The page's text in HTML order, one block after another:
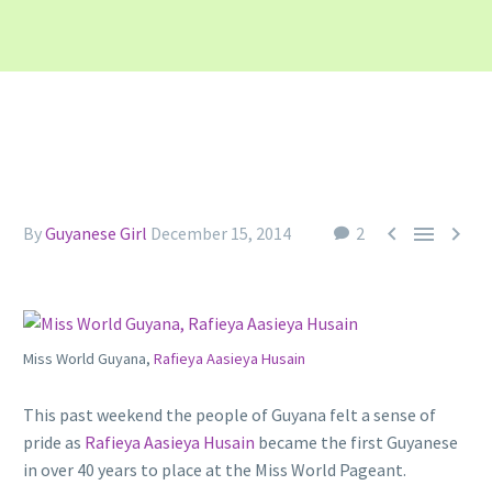
2   
ByGuyanese Girl December 15, 2014
Miss World Guyana, Rafieya Aasieya Husain
This past weekend the people of Guyana felt a sense of
pride as Rafieya Aasieya Husain became the first Guyanese
in over 40 years to place at the Miss World Pageant.